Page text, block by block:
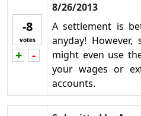
-8
votes
+
Vote up!
-
Vote down!
8/26/2013
A settlement is
anyday!
might even use
your wages or
accounts.